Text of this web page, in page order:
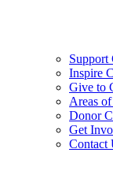
Support
Inspire
Give to
Areas
Donor
Get
Contact